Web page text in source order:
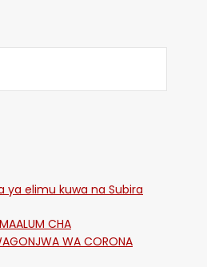
ya elimu kuwa na Subira
CHA
WA CORONA